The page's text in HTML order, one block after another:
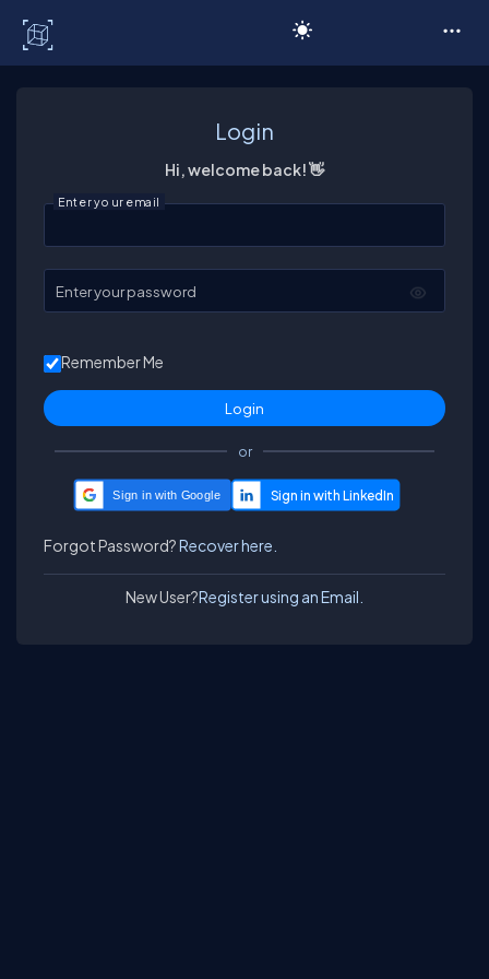
Login
Hi, welcome back! 👋
Enter your email
Enter your password
Remember Me
or
Sign in with Google
Forgot Password?Recover here.
New User?Register using an Email.